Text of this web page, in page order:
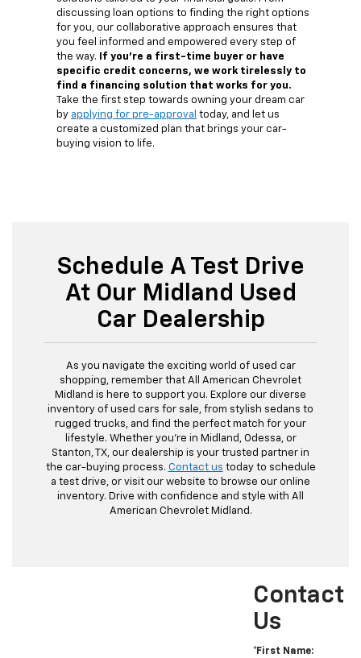
discussing loan options to finding the right options
for you, our collaborative approach ensures that
you feel informed and empowered every step of
the way.
If you're a first-time buyer or have
specific credit concerns, we work tirelessly to
find a financing solution that works for you.
Take the first step towards owning your dream car
by applying for pre-approval today, and let us
create a customized plan that brings your car-
buying vision to life.
Schedule A Test Drive
At Our Midland Used
Car Dealership
As you navigate the exciting world of used car
shopping, remember that All American Chevrolet
Midland is here to support you. Explore our diverse
inventory of used cars for sale, from stylish sedans to
rugged trucks, and find the perfect match for your
lifestyle. Whether you're in Midland, Odessa, or
Stanton, TX, our dealership is your trusted partner in
the car-buying process. Contact us today to schedule
a test drive, or visit our website to browse our online
inventory. Drive with confidence and style with All
American Chevrolet Midland.
Contact
Us
*First Name: